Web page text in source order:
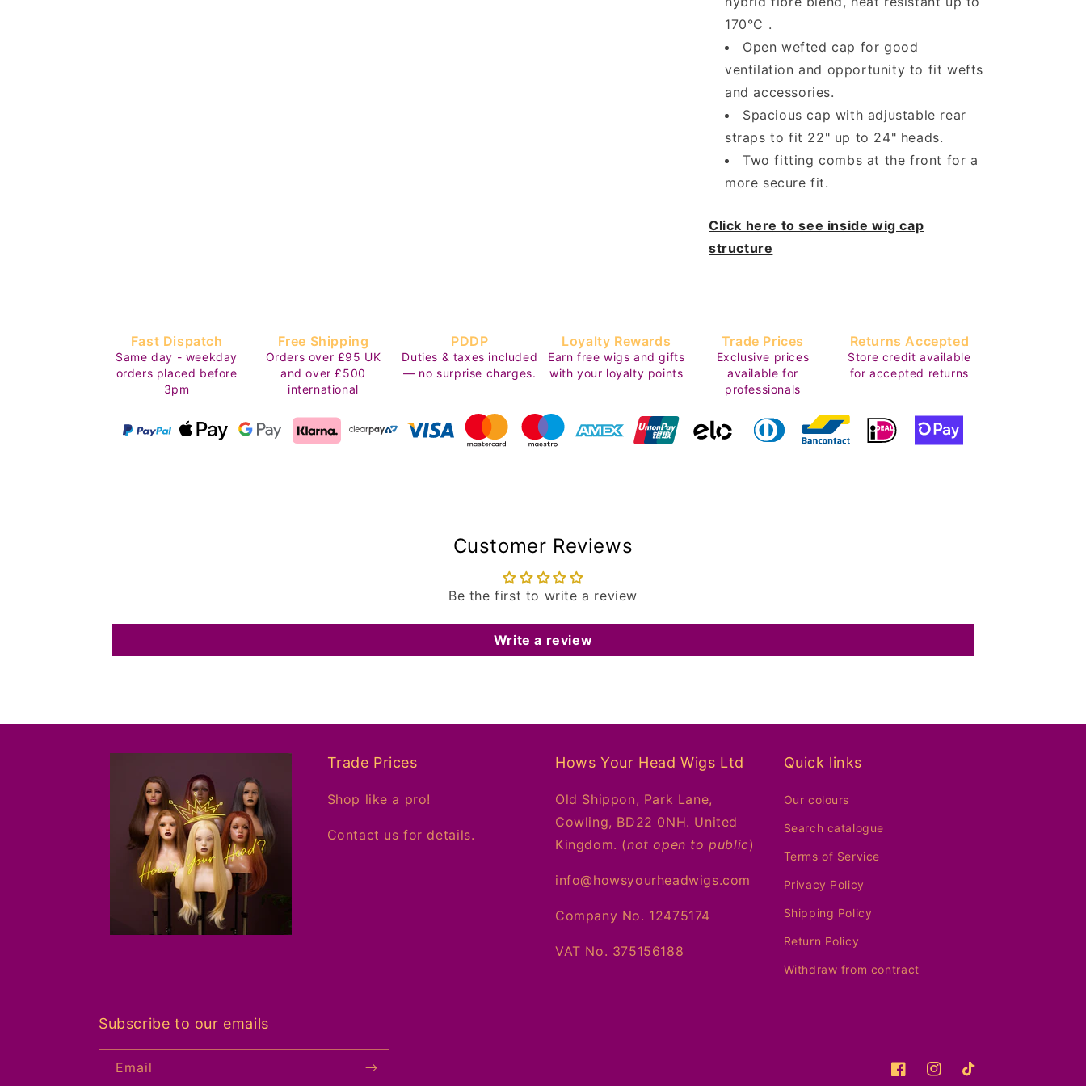
170°C .
Open wefted cap for good
ventilation and opportunity to fit wefts
and accessories.
Spacious cap with adjustable rear
straps to fit 22" up to 24" heads.
Two fitting combs at the front for a
more secure fit.
Click here to see inside wig cap
structure
Fast Dispatch
Same day - weekday
orders placed before
3pm
Free Shipping
Orders over £95 UK
and over £500
international
PDDP
Duties & taxes included
— no surprise charges.
Loyalty Rewards
Earn free wigs and gifts
with your loyalty points
Trade Prices
Exclusive prices
available for
professionals
Returns Accepted
Store credit available
for accepted returns
Customer Reviews
Be the first to write a review
Write a review
Trade Prices
Shop like a pro!
Contact us for details.
Hows Your Head Wigs Ltd
Old Shippon, Park Lane,
Cowling, BD22 0NH. United
Kingdom. (not open to public)
info@howsyourheadwigs.com
Company No. 12475174
VAT No. 375156188
Quick links
Our colours
Search catalogue
Terms of Service
Privacy Policy
Shipping Policy
Return Policy
Withdraw from contract
Subscribe to our emails
Email
FacebookInstagramTikTok